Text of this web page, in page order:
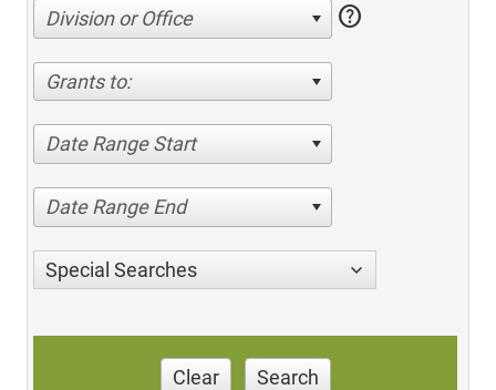
Division or Office help
Grants to:
Date Range Start
Date Range End
Special Searches
Clear Search